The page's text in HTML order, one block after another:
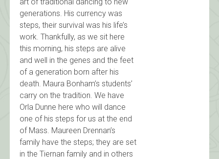
generations. His currency was
steps, their survival was his life’s
work. Thankfully, as we sit here
this morning, his steps are alive
and well in the genes and the feet
of a generation born after his
death. Maura Bonham’s students’
carry on the tradition. We have
Orla Dunne here who will dance
one of his steps for us at the end
of Mass. Maureen Drennan’s
family have the steps; they are set
in the Tiernan family and in others